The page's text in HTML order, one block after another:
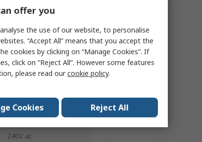
3PDT
Socket
T92
PCB Pin
10A
-45°C
240V ac
offer you
the use of our website, to personalise
“Accept All” means that you accept the
cookies by clicking on “Manage Cookies”. If
click on “Reject All”. However some features
please read ourcookie policy.
Cookies Reject All